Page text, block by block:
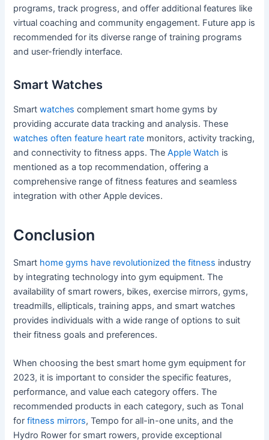
programs, track progress, and offer additional features like
virtual coaching and community engagement. Future app is
recommended for its diverse range of training programs
and user-friendly interface.
Smart Watches
Smartwatches complement smart home gyms by
providing accurate data tracking and analysis. These
watches often feature heart rate monitors, activity tracking,
and connectivity to fitness apps. TheApple Watch is
mentioned as a top recommendation, offering a
comprehensive range of fitness features and seamless
integration with other Apple devices.
Conclusion
Smart home gyms have revolutionized the fitness industry
by integrating technology into gym equipment. The
availability of smart rowers, bikes, exercise mirrors, gyms,
treadmills, ellipticals, training apps, and smart watches
provides individuals with a wide range of options to suit
their fitness goals and preferences.
When choosing the best smart home gym equipment for
2023, it is important to consider the specific features,
performance, and value each category offers. The
recommended products in each category, such as Tonal
forfitness mirrors, Tempo for all-in-one units, and the
Hydro Rower for smart rowers, provide exceptional